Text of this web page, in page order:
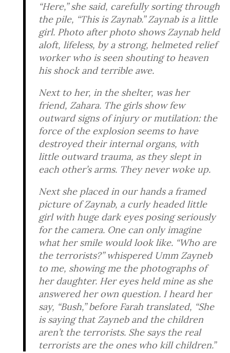
“Here,” she said, carefully sorting through
the pile, “This is Zaynab.” Zaynab is a little
girl. Photo after photo shows Zaynab held
aloft, lifeless, by a strong, helmeted relief
worker who is seen shouting to heaven
his shock and terrible awe.
Next to her, in the shelter, was her
friend, Zahara. The girls show few
outward signs of injury or mutilation: the
force of the explosion seems to have
destroyed their internal organs, with
little outward trauma, as they slept in
each other’s arms. They never woke up.
Next she placed in our hands a framed
picture of Zaynab, a curly headed little
girl with huge dark eyes posing seriously
for the camera. One can only imagine
what her smile would look like. “Who are
the terrorists?” whispered Umm Zayneb
to me, showing me the photographs of
her daughter. Her eyes held mine as she
answered her own question. I heard her
say, “Bush,” before Farah translated, “She
is saying that Zayneb and the children
aren’t the terrorists. She says the real
terrorists are the ones who kill children.”